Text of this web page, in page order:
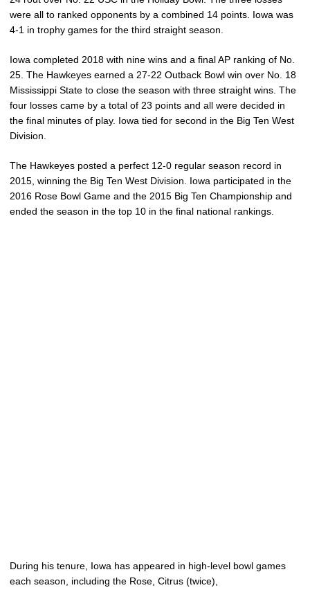
were all to ranked opponents by a combined 14 points. Iowa was
4-1 in trophy games for the third straight season.
Iowa completed 2018 with nine wins and a final AP ranking of No.
25. The Hawkeyes earned a 27-22 Outback Bowl win over No. 18
Mississippi State to close the season with three straight wins. The
four losses came by a total of 23 points and all were decided in
the final minutes of play. Iowa tied for second in the Big Ten West
Division.
The Hawkeyes posted a perfect 12-0 regular season record in
2015, winning the Big Ten West Division. Iowa participated in the
2016 Rose Bowl Game and the 2015 Big Ten Championship and
ended the season in the top 10 in the final national rankings.
During his tenure, Iowa has appeared in high-level bowl games
each season, including the Rose, Citrus (twice),